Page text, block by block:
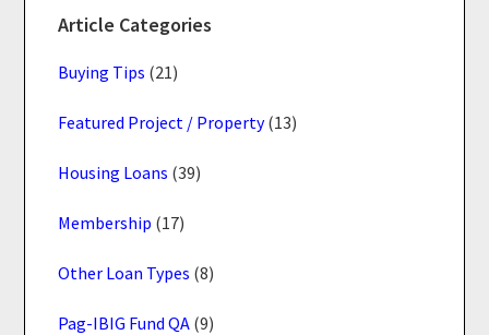
Article Categories
Buying Tips (21)
Featured Project / Property(13)
Housing Loans (39)
Membership (17)
Other Loan Types (8)
Pag-IBIG Fund QA (9)